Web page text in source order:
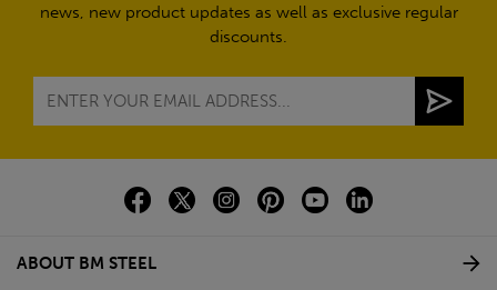
news, new product updates as well as exclusive regular
discounts.
ABOUT BM STEEL